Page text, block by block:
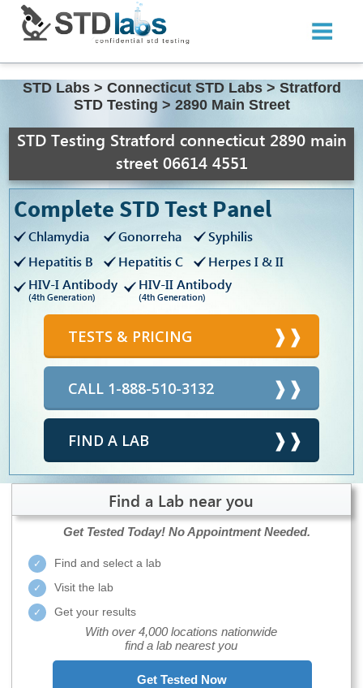
STD Labs > Connecticut STD Labs > Stratford
STD Testing > 2890 Main Street
STD Testing Stratford connecticut 2890 main
street 06614 4551
Complete STD Test Panel
Chlamydia Gonorreha
Syphilis
Hepatitis B
Hepatitis C
Herpes I & II
HIV-I Antibody
(4th Generation)
HIV-II Antibody
(4th Generation)
TESTS & PRICING
CALL 1-888-510-3132
FIND A LAB
Find a Lab near you
Get Tested Today! No Appointment Needed.
Find and select a lab
Visit the lab
Get your results
With over 4,000 locations nationwide
find a lab nearest you
Get Tested Now